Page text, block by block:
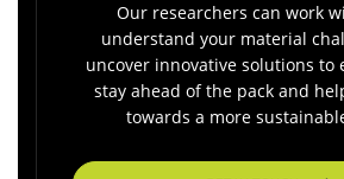
Our researchers can work
understand your material
uncover innovative solutions to
stay ahead of the pack and
towards a more